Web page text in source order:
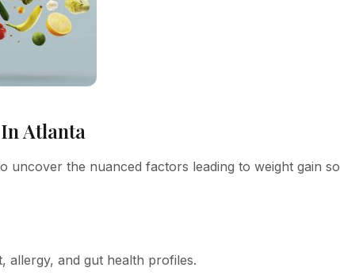
Atlanta
uncover the nuanced factors leading to weight gain so
allergy, and gut health profiles.